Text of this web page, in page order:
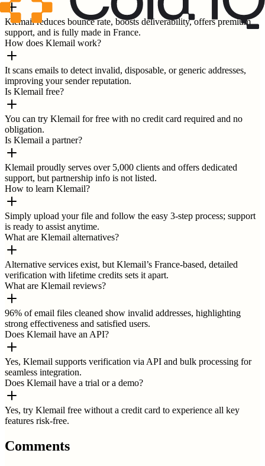
Klemail reduces bounce rate, boosts deliverability, offers premium
support, and is fully made in France.
How does Klemail work?
It scans emails to detect invalid, disposable, or generic addresses,
improving your sender reputation.
Is Klemail free?
You can try Klemail for free with no credit card required and no
obligation.
Is Klemail a partner?
Klemail proudly serves over 5,000 clients and offers dedicated
support, but partnership info is not listed.
How to learn Klemail?
Simply upload your file and follow the easy 3-step process; support
is ready to assist anytime.
What are Klemail alternatives?
Alternative services exist, but Klemail’s France-based, detailed
verification with lifetime credits sets it apart.
What are Klemail reviews?
96% of email files cleaned show invalid addresses, highlighting
strong effectiveness and satisfied users.
Does Klemail have an API?
Yes, Klemail supports verification via API and bulk processing for
seamless integration.
Does Klemail have a trial or a demo?
Yes, try Klemail free without a credit card to experience all key
features risk-free.
Comments